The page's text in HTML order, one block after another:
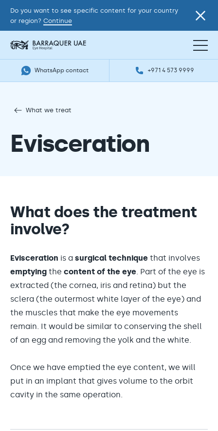
Do you want to see specific content for your country
or region? Continue
WhatsApp contact +971 4 573 9999
What we treat
Evisceration
What does the treatment
involve?
Evisceration is a surgical technique that involves
emptying the content of the eye . Part of the eye is
extracted (the cornea, iris and retina) but the
sclera (the outermost white layer of the eye) and
the muscles that make the eye movements
remain. It would be similar to conserving the shell
of an egg and removing the yolk and the white.
Once we have emptied the eye content, we will
put in an implant that gives volume to the orbit
cavity in the same operation.